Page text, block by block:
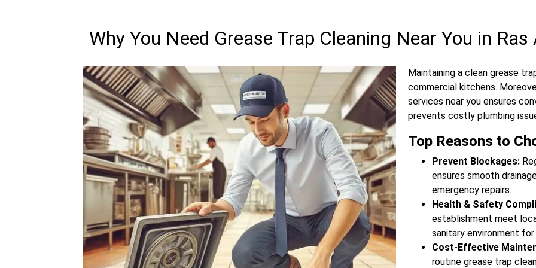
Why You Need Grease Trap Cleaning Near You in Ras
Maintaining a clean grease
commercial kitchens.
services near you ensures
prevents costly plumbing
Top Reasons to
Prevent Blockages:
ensures smooth
emergency repairs.
Health & Safety
establishment meet
sanitary environment
Cost-Effective
routine grease trap